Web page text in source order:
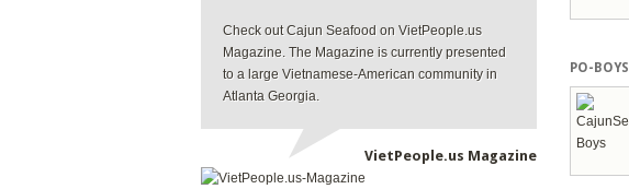
Check out Cajun Seafood on VietPeople.us
Magazine. The Magazine is currently presented
to a large Vietnamese-American community in
Atlanta Georgia.
VietPeople.us Magazine
PO-BOYS